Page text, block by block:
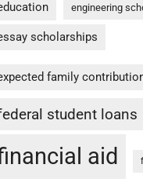
engineering
scholarships
family
student loans
aid